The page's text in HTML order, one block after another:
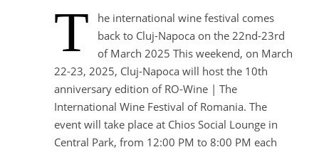
T
he international wine festival comes
back to Cluj-Napoca on the 22nd-23rd
of March 2025 This weekend, on March
22-23, 2025, Cluj-Napoca will host the 10th
anniversary edition of RO-Wine | The
International Wine Festival of Romania. The
event will take place at Chios Social Lounge in
Central Park, from 12:00 PM to 8:00 PM each